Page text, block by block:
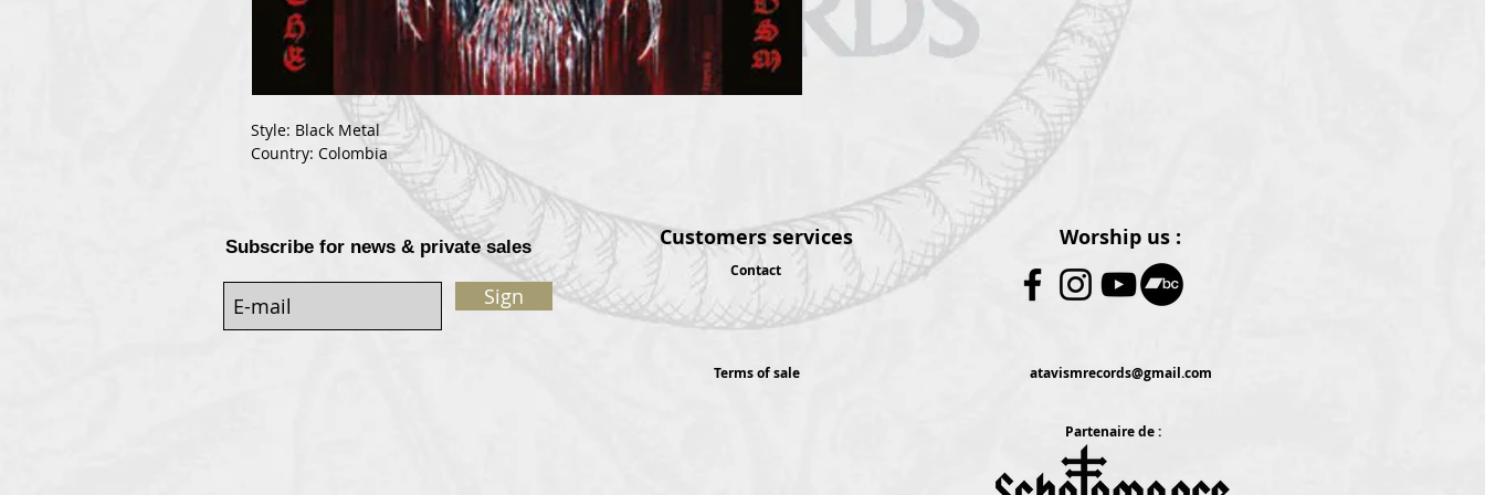
Style: Black Metal
Country: Colombia
Subscribe for news & private sales
Sign
Customers services
Contact
Terms of sale
Worship us :
atavismrecords@gmail.com
Partenaire de :